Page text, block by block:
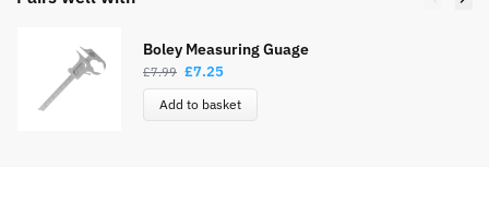
Boley Measuring Guage
£7.99 £7.25
Add to basket